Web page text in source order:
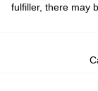
fulfiller, there may